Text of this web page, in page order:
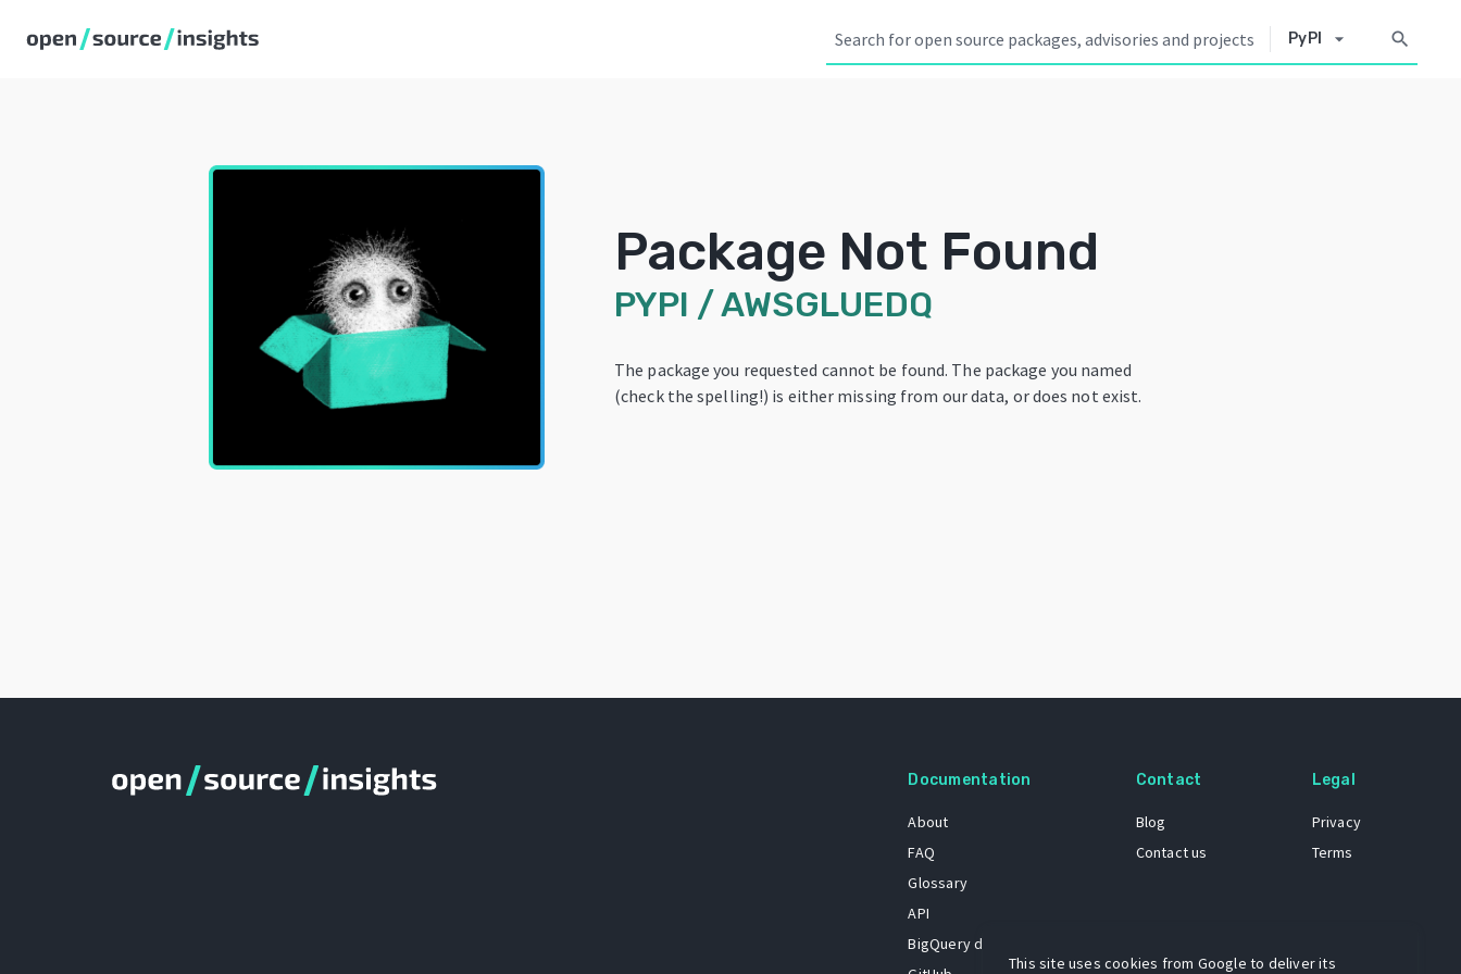
PyPI arrow_drop_down search
Package Not Found
PYPI /AWSGLUEDQ
The package you requested cannot be found. The package you named
(check the spelling!) is either missing from our data, or does not exist.
Documentation
About
FAQ
Glossary
API
BigQuery dataset
Contact
Blog
Contact us
Legal
Privacy
Terms
This site uses cookies from Google to deliver its